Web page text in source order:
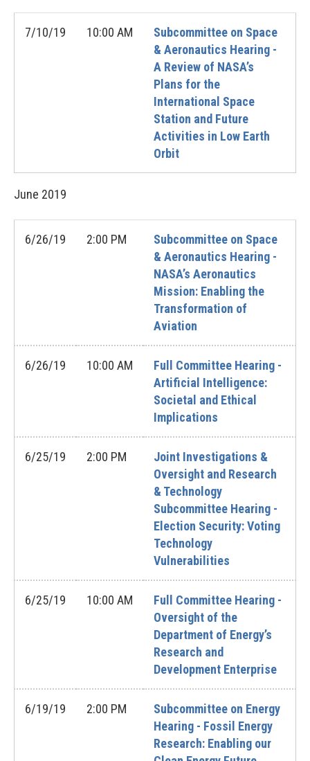
7/10/19 10:00 AM
Subcommittee on Space
& Aeronautics Hearing -
A Review of NASA’s
Plans for the
International Space
Station and Future
Activities in Low Earth
Orbit
June 2019
6/26/19 2:00 PM
Subcommittee on Space
& Aeronautics Hearing -
NASA’s Aeronautics
Mission: Enabling the
Transformation of
Aviation
6/26/19 10:00 AM
Full Committee Hearing -
Artificial Intelligence:
Societal and Ethical
Implications
6/25/19 2:00 PM
Joint Investigations &
Oversight and Research
& Technology
Subcommittee Hearing -
Election Security: Voting
Technology
Vulnerabilities
6/25/19 10:00 AM
Full Committee Hearing -
Oversight of the
Department of Energy’s
Research and
Development Enterprise
6/19/19 2:00 PM
Subcommittee on Energy
Hearing - Fossil Energy
Research: Enabling our